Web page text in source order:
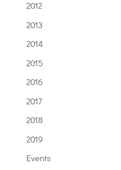
2012
2013
2014
2015
2016
2017
2018
2019
Events